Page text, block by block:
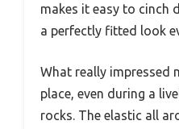
makes it easy to cinch
a perfectly fitted look
What really impressed
place, even during a
rocks. The elastic all